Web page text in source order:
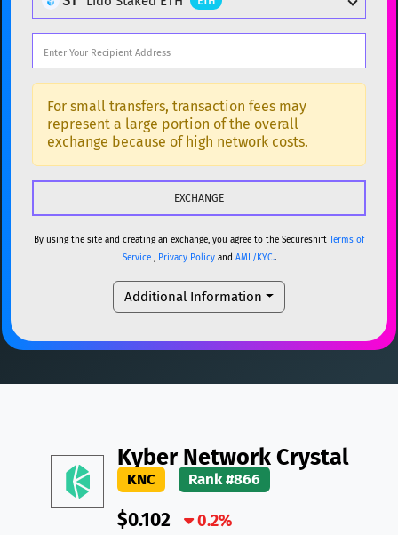
XMR Monero
DOGE Dogecoin
Solana
USDC USDC (Ethereum) ETH
TRX TRON TRX
USDT Tether USD (Ethereum) ETH
Toncoin TON
DAI DAI
Popular cryptocurrencies
BTC Bitcoin BTC
ETH Ethereum ETH
XMR
SOL Solana SOL
USDC (Ethereum) ETH
TRON TRX
XRP XRP XRP
USDT Tether USD (Ethereum) ETH
TON Toncoin TON
DAI BASE
All cryptocurrencies
For small transfers, transaction fees may
represent a large portion of the overall
exchange because of high network costs.
By using the site and creating an exchange, you agree to the Secureshift Terms of
Service, Privacy Policyand AML/KYC..
Additional Information
Kyber Network Crystal
KNC Rank #866
$0.102 0.2%